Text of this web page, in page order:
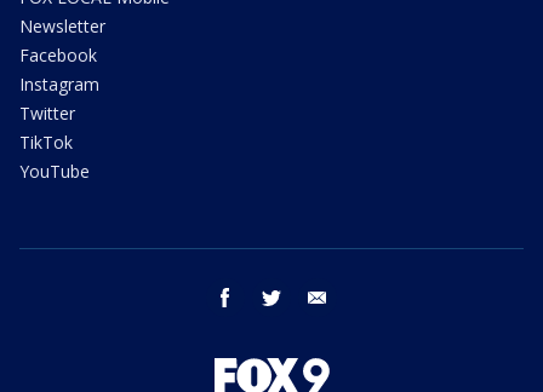
Newsletter
Facebook
Instagram
Twitter
TikTok
YouTube
facebook twitter